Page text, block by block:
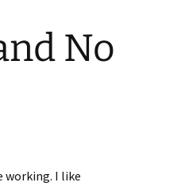
No
working. I like